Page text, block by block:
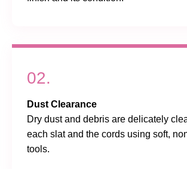
02.
Dust Clearance
Dry dust and debris are delicately
each slat and the cords using soft,
tools.